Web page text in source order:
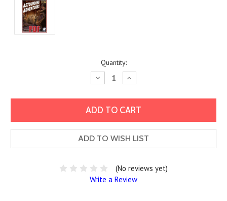
Quantity:
Decrease
Quantity:
Increase
Quantity:
ADD TO WISH LIST
(No reviews yet)
Write a Review